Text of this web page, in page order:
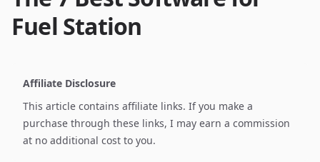
Fuel Station
Affiliate Disclosure
This article contains affiliate links. If you make a
purchase through these links, I may earn a commission
at no additional cost to you.